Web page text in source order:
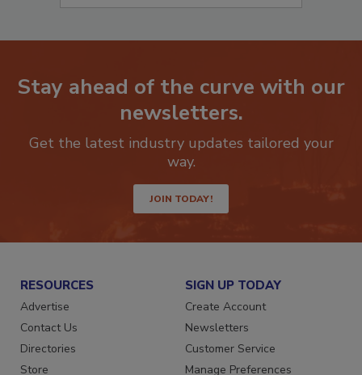
Stay ahead of the curve with our
newsletters.
Get the latest industry updates tailored your
JOIN TODAY!
RESOURCES
Advertise
Contact Us
Directories
SIGN UP TODAY
Create Account
Newsletters
Customer Service